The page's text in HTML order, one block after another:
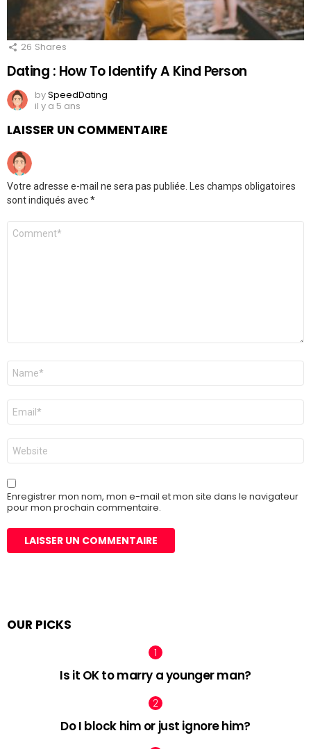
26 Shares
Dating : How To Identify A Kind Person
bySpeedDating
il y a 5 ans
LAISSER UN COMMENTAIRE
Votre adresse e-mail ne sera pas publiée. Les champs obligatoires
sont indiqués avec*
Commentaire
Nom
E-
mail
*
Site
web
Enregistrer mon nom, mon e-mail et mon site dans le navigateur
pour mon prochain commentaire.
OUR PICKS
Is it OK to marry a younger man?
Do I block him or just ignore him?